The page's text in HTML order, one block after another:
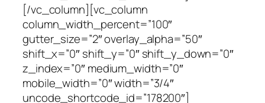
[/vc_column][vc_column
column_width_percent=”100″
gutter_size=”2″ overlay_alpha=”50″
shift_x=”0″ shift_y=”0″ shift_y_down=”0″
z_index=”0″ medium_width=”0″
mobile_width=”0″ width=”3/4″
uncode_shortcode_id=”178200″]